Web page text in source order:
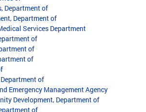
Department of
Department of
Services Department
of
of
of
of
Emergency Management Agency
Development, Department of
of